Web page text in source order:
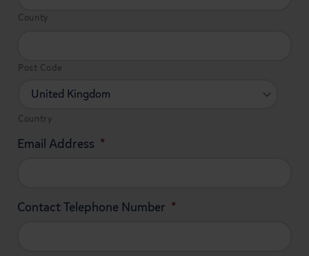
County
Post Code
Country
Email Address *
Contact Telephone Number *